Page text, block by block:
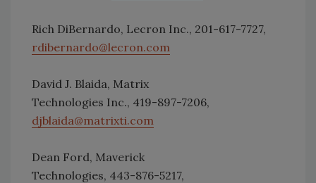
Rich DiBernardo, Lecron Inc., 201-617-7727,
rdibernardo@lecron.com
David J. Blaida, Matrix
Technologies Inc., 419-897-7206,
djblaida@matrixti.com
Dean Ford, Maverick
Technologies, 443-876-5217,